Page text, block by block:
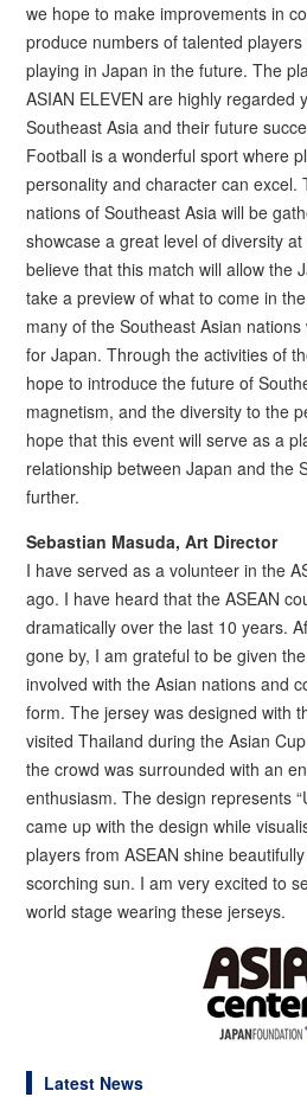
we hope to make improvements in
produce numbers of talented
playing in Japan in the future. The
ASIAN ELEVEN are highly regarded
Southeast Asia and their future
Football is a wonderful sport where
personality and character can excel.
nations of Southeast Asia will be
showcase a great level of diversity
believe that this match will allow the
take a preview of what to come in
many of the Southeast Asian
for Japan. Through the activities of
hope to introduce the future of
magnetism, and the diversity to the
hope that this event will serve as a
relationship between Japan and the
further.
Sebastian Masuda, Art Director
I have served as a volunteer in the
ago. I have heard that the ASEAN
dramatically over the last 10 years.
gone by, I am grateful to be given
involved with the Asian nations and
form. The jersey was designed with
visited Thailand during the Asian
the crowd was surrounded with an
enthusiasm. The design represents
came up with the design while
players from ASEAN shine
scorching sun. I am very excited to
world stage wearing these jerseys.
Latest News